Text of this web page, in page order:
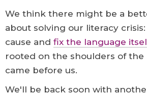
We think there might be a
about solving our literacy
cause and fix the language
rooted on the shoulders of
came before us.
We'll be back soon with